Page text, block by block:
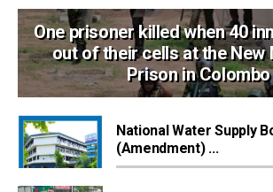
One prisoner killed when 40
out of their cells at the New
Prison in Colombo
National Water Supply
(Amendment) ...